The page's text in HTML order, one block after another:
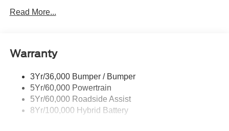
Led Reflector Headlamps
Rear Privacy Glass
Wipers- Intermittent
Zone Lighting
Read More...
Warranty
3Yr/36,000 Bumper / Bumper
5Yr/60,000 Powertrain
5Yr/60,000 Roadside Assist
8Yr/100,000 Hybrid Battery